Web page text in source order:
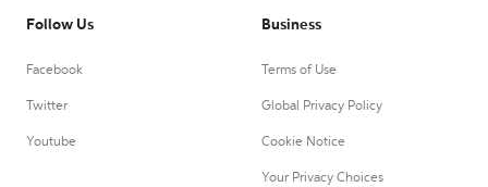
Follow Us
Facebook
Twitter
Youtube
Business
Terms of Use
Global Privacy Policy
Cookie Notice
Your Privacy Choices